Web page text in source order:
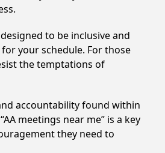
to be inclusive and
your schedule. For those
the temptations of
accountability found within
meetings near me” is a key
they need to